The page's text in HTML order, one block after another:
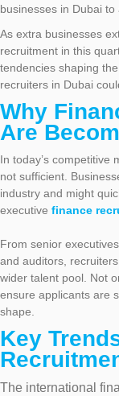
businesses in Dubai
As extra businesses
recruitment in this
tendencies shaping
recruiters in Dubai
Why
Are
In today’s competitive
not sufficient.
industry and might
executive finance
From senior
and auditors,
wider talent pool. Not
ensure applicants are
shape.
Key
The international